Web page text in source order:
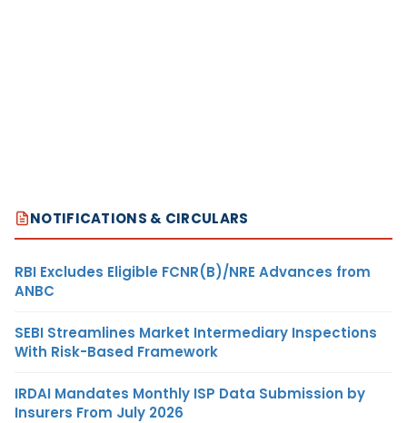
NOTIFICATIONS & CIRCULARS
RBI Excludes Eligible FCNR(B)/NRE Advances from
ANBC
SEBI Streamlines Market Intermediary Inspections
With Risk-Based Framework
IRDAI Mandates Monthly ISP Data Submission by
Insurers From July 2026